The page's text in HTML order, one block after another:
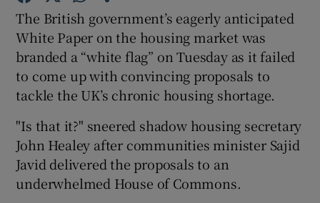
Show Podcasts sub sections
Show Gaeilge sub sections
Show History sub sections
The British government’s eagerly anticipated
White Paper on the housing market was
branded a “white flag” on Tuesday as it failed
to come up with convincing proposals to
tackle the UK’s chronic housing shortage.
"Is that it?" sneered shadow housing secretary
John Healey after communities minister Sajid
Javid delivered the proposals to an
underwhelmed House of Commons.